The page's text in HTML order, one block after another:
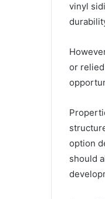
vinyl
or
option
should